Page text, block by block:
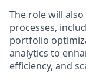
The role will
processes,
portfolio
analytics to
efficiency, and